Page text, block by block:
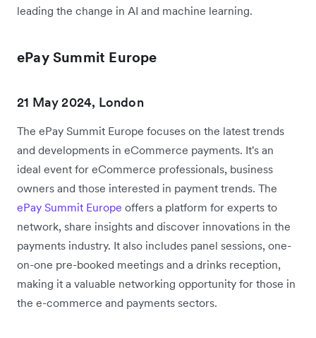
leading the change in AI and machine learning.
ePay Summit Europe
21 May 2024, London
The ePay Summit Europe focuses on the latest trends
and developments in eCommerce payments. It's an
ideal event for eCommerce professionals, business
owners and those interested in payment trends. The
ePay Summit Europe offers a platform for experts to
network, share insights and discover innovations in the
payments industry. It also includes panel sessions, one-
on-one pre-booked meetings and a drinks reception,
making it a valuable networking opportunity for those in
the e-commerce and payments sectors.